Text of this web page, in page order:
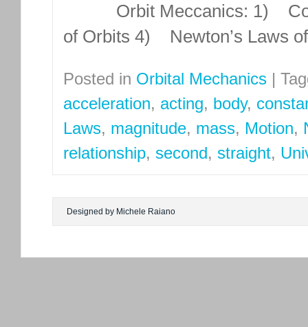
Orbit Meccanics: 1)
of Orbits 4) Newton’s Laws
Posted in Orbital Mechanics |
acceleration, acting, body,
Laws, magnitude, mass, Motion,
relationship, second, straight,
Designed by Michele Raiano